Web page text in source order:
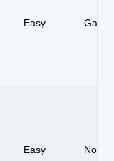
Easy Garlic
Easy No